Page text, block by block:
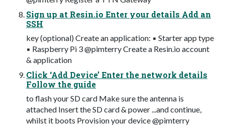
Sign up at Resin.io Enter your details Add an
SSH
key (optional) Create an application: ▪ Starter app type
▪ Raspberry Pi 3 @pimterry Create a Resin.io account
& application
Click ‘Add Device’ Enter the network details
Follow the guide
to flash your SD card Make sure the antenna is
attached Insert the SD card & power ...and continue,
whilst it boots Provision your device @pimterry